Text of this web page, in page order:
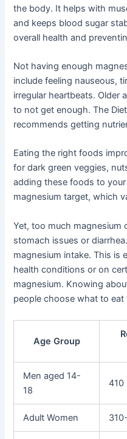
the body. It helps with
and keeps blood sugar
overall health and
Not having enough
include feeling nauseous,
irregular heartbeats. Older
to not get enough. The
recommends getting
Eating the right foods
for dark green veggies,
adding these foods to your
magnesium target, which
Yet, too much magnesium
stomach issues or
magnesium intake. This is
health conditions or on
magnesium. Knowing
people choose what to eat
Age Group
Men aged 14-
18
410
Adult Women